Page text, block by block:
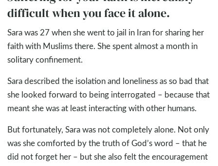
difficult when you face it alone.
Sara was 27 when she went to jail in Iran for sharing her
faith with Muslims there. She spent almost a month in
solitary confinement.
Sara described the isolation and loneliness as so bad that
she looked forward to being interrogated – because that
meant she was at least interacting with other humans.
But fortunately, Sara was not completely alone. Not only
was she comforted by the truth of God’s word – that he
did not forget her – but she also felt the encouragement